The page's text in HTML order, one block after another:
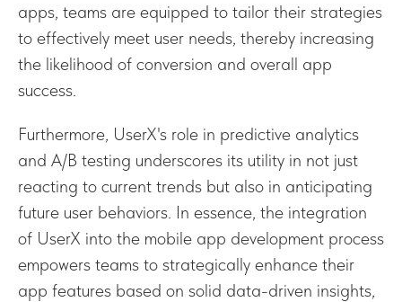
apps, teams are equipped to tailor their strategies
to effectively meet user needs, thereby increasing
the likelihood of conversion and overall app
success.
Furthermore, UserX's role in predictive analytics
and A/B testing underscores its utility in not just
reacting to current trends but also in anticipating
future user behaviors. In essence, the integration
of UserX into the mobile app development process
empowers teams to strategically enhance their
app features based on solid data-driven insights,